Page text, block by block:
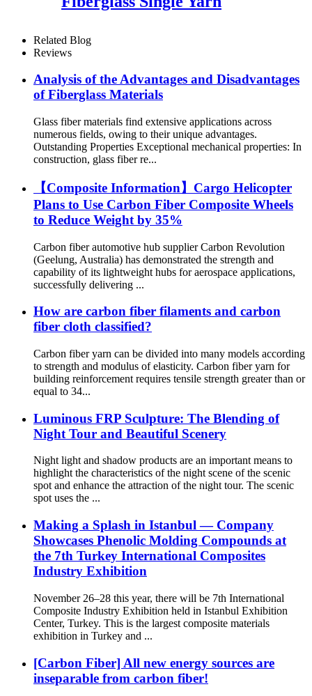
Related Blog
Reviews
Analysis of the Advantages and Disadvantages
of Fiberglass Materials
Glass fiber materials find extensive applications across
numerous fields, owing to their unique advantages.
Outstanding Properties Exceptional mechanical properties: In
construction, glass fiber re...
【Composite Information】Cargo Helicopter
Plans to Use Carbon Fiber Composite Wheels
to Reduce Weight by 35%
Carbon fiber automotive hub supplier Carbon Revolution
(Geelung, Australia) has demonstrated the strength and
capability of its lightweight hubs for aerospace applications,
successfully delivering ...
How are carbon fiber filaments and carbon
fiber cloth classified?
Carbon fiber yarn can be divided into many models according
to strength and modulus of elasticity. Carbon fiber yarn for
building reinforcement requires tensile strength greater than or
equal to 34...
Luminous FRP Sculpture: The Blending of
Night Tour and Beautiful Scenery
Night light and shadow products are an important means to
highlight the characteristics of the night scene of the scenic
spot and enhance the attraction of the night tour. The scenic
spot uses the ...
Making a Splash in Istanbul — Company
Showcases Phenolic Molding Compounds at
the 7th Turkey International Composites
Industry Exhibition
November 26–28 this year, there will be 7th International
Composite Industry Exhibition held in Istanbul Exhibition
Center, Turkey. This is the largest composite materials
exhibition in Turkey and ...
[Carbon Fiber] All new energy sources are
inseparable from carbon fiber!